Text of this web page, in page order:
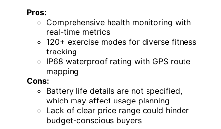
Pros:
Comprehensive health monitoring with
real-time metrics
120+ exercise modes for diverse fitness
tracking
IP68 waterproof rating with GPS route
mapping
Cons:
Battery life details are not specified,
which may affect usage planning
Lack of clear price range could hinder
budget-conscious buyers